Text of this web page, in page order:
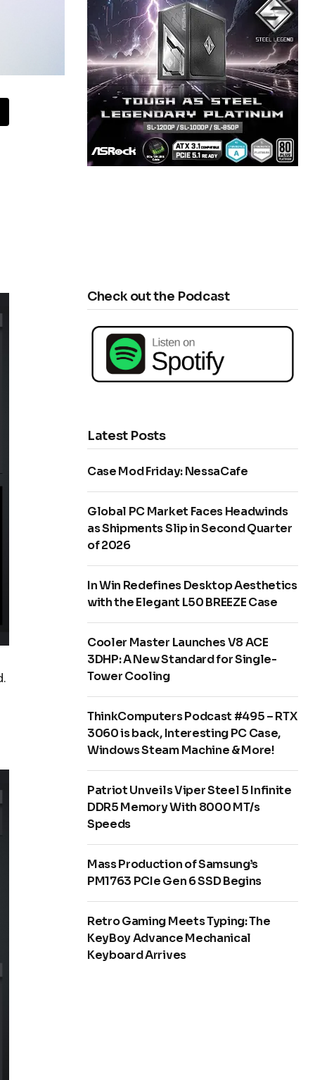
Check out the Podcast
Latest Posts
Case Mod Friday: NessaCafe
Global PC Market Faces Headwinds
as Shipments Slip in Second Quarter
of 2026
In Win Redefines Desktop Aesthetics
with the Elegant L50 BREEZE Case
Cooler Master Launches V8 ACE
3DHP: A New Standard for Single-
Tower Cooling
ThinkComputers Podcast #495 – RTX
3060 is back, Interesting PC Case,
Windows Steam Machine & More!
Patriot Unveils Viper Steel 5 Infinite
DDR5 Memory With 8000 MT/s
Speeds
Mass Production of Samsung’s
PM1763 PCIe Gen 6 SSD Begins
Retro Gaming Meets Typing: The
KeyBoy Advance Mechanical
Keyboard Arrives